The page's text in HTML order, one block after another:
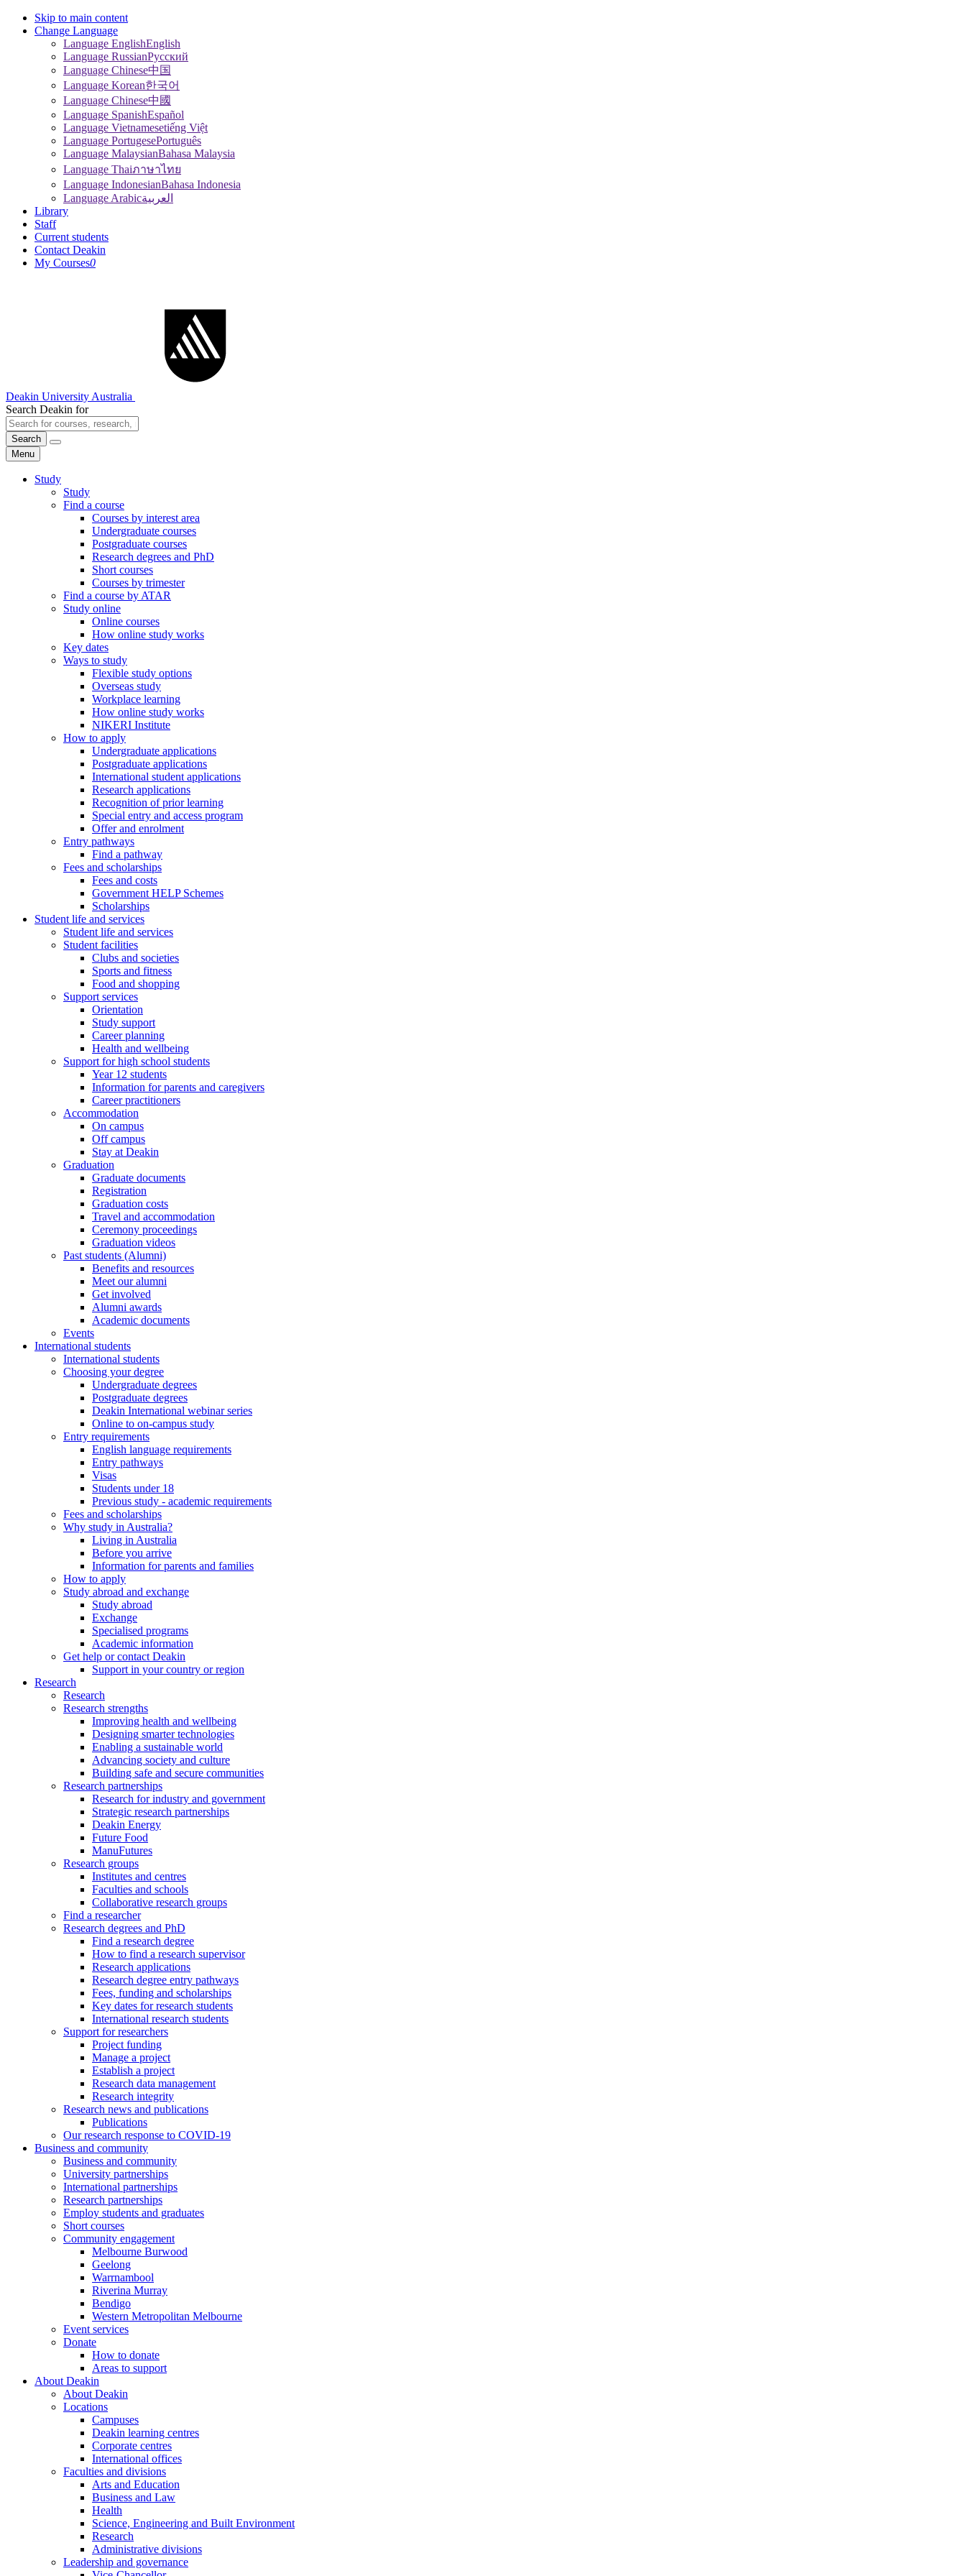
Skip to main content
Change Language
Language EnglishEnglish
Language RussianPусский
Language Chinese中国
Language Korean한국어
Language Chinese中國
Language SpanishEspañol
Language Vietnamesetiếng Việt
Language PortugesePortuguês
Language MalaysianBahasa Malaysia
Language Thaiภาษาไทย
Language IndonesianBahasa Indonesia
Language Arabicالعربية
Library
Staff
Current students
Contact Deakin
My Courses0
Deakin University Australia
Search Deakin for
Search
Menu
Study
Study
Find a course
Courses by interest area
Undergraduate courses
Postgraduate courses
Research degrees and PhD
Short courses
Courses by trimester
Find a course by ATAR
Study online
Online courses
How online study works
Key dates
Ways to study
Flexible study options
Overseas study
Workplace learning
How online study works
NIKERI Institute
How to apply
Undergraduate applications
Postgraduate applications
International student applications
Research applications
Recognition of prior learning
Special entry and access program
Offer and enrolment
Entry pathways
Find a pathway
Fees and scholarships
Fees and costs
Government HELP Schemes
Scholarships
Student life and services
Student life and services
Student facilities
Clubs and societies
Sports and fitness
Food and shopping
Support services
Orientation
Study support
Career planning
Health and wellbeing
Support for high school students
Year 12 students
Information for parents and caregivers
Career practitioners
Accommodation
On campus
Off campus
Stay at Deakin
Graduation
Graduate documents
Registration
Graduation costs
Travel and accommodation
Ceremony proceedings
Graduation videos
Past students (Alumni)
Benefits and resources
Meet our alumni
Get involved
Alumni awards
Academic documents
Events
International students
International students
Choosing your degree
Undergraduate degrees
Postgraduate degrees
Deakin International webinar series
Online to on-campus study
Entry requirements
English language requirements
Entry pathways
Visas
Students under 18
Previous study - academic requirements
Fees and scholarships
Why study in Australia?
Living in Australia
Before you arrive
Information for parents and families
How to apply
Study abroad and exchange
Study abroad
Exchange
Specialised programs
Academic information
Get help or contact Deakin
Support in your country or region
Research
Research
Research strengths
Improving health and wellbeing
Designing smarter technologies
Enabling a sustainable world
Advancing society and culture
Building safe and secure communities
Research partnerships
Research for industry and government
Strategic research partnerships
Deakin Energy
Future Food
ManuFutures
Research groups
Institutes and centres
Faculties and schools
Collaborative research groups
Find a researcher
Research degrees and PhD
Find a research degree
How to find a research supervisor
Research applications
Research degree entry pathways
Fees, funding and scholarships
Key dates for research students
International research students
Support for researchers
Project funding
Manage a project
Establish a project
Research data management
Research integrity
Research news and publications
Publications
Our research response to COVID-19
Business and community
Business and community
University partnerships
International partnerships
Research partnerships
Employ students and graduates
Short courses
Community engagement
Melbourne Burwood
Geelong
Warrnambool
Riverina Murray
Bendigo
Western Metropolitan Melbourne
Event services
Donate
How to donate
Areas to support
About Deakin
About Deakin
Locations
Campuses
Deakin learning centres
Corporate centres
International offices
Faculties and divisions
Arts and Education
Business and Law
Health
Science, Engineering and Built Environment
Research
Administrative divisions
Leadership and governance